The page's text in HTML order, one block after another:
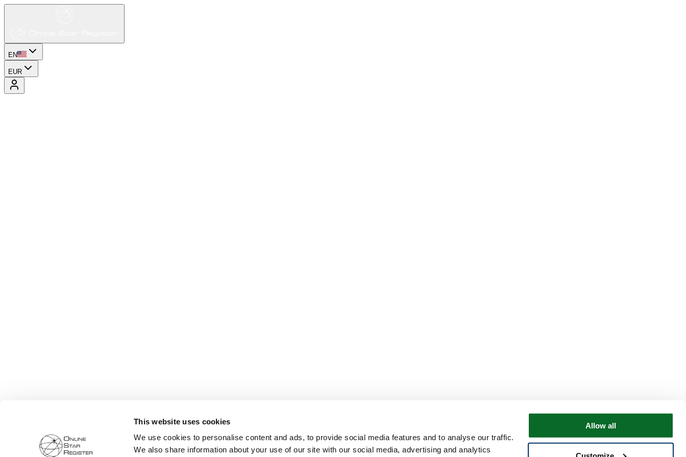
This website uses cookies
We use cookies to personalise content and ads, to provide social media features and to analyse our traffic.
We also share information about your use of our site with our social media, advertising and analytics
Allow all
EN
EUR